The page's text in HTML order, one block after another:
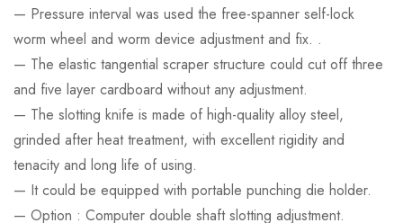
— Pressure interval was used the free-spanner self-lock
worm wheel and worm device adjustment and fix. .
— The elastic tangential scraper structure could cut off three
and five layer cardboard without any adjustment.
— The slotting knife is made of high-quality alloy steel,
grinded after heat treatment, with excellent rigidity and
tenacity and long life of using.
— It could be equipped with portable punching die holder.
— Option : Computer double shaft slotting adjustment.